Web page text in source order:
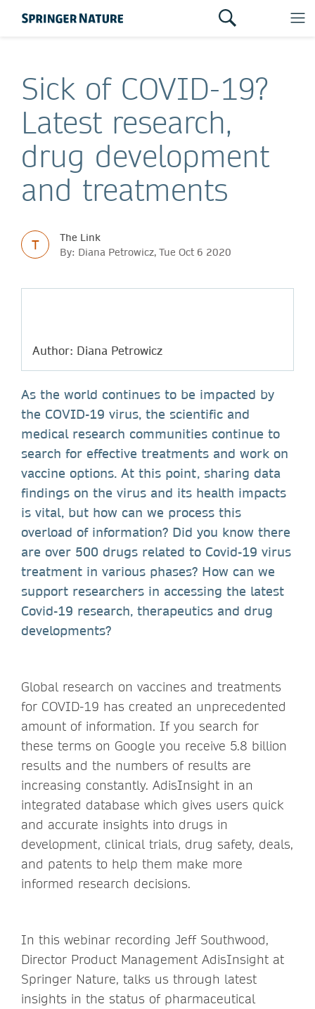
Sick of COVID-19?
Latest research,
drug development
and treatments
T
The Link
By: Diana Petrowicz, Tue Oct 6 2020
Author: Diana Petrowicz
As the world continues to be impacted by
the COVID-19 virus, the scientific and
medical research communities continue to
search for effective treatments and work on
vaccine options. At this point, sharing data
findings on the virus and its health impacts
is vital, but how can we process this
overload of information? Did you know there
are over 500 drugs related to Covid-19 virus
treatment in various phases? How can we
support researchers in accessing the latest
Covid-19 research, therapeutics and drug
developments?
Global research on vaccines and treatments
for COVID-19 has created an unprecedented
amount of information. If you search for
these terms on Google you receive 5.8 billion
results and the numbers of results are
increasing constantly. AdisInsight in an
integrated database which gives users quick
and accurate insights into drugs in
development, clinical trials, drug safety, deals,
and patents to help them make more
informed research decisions.
In this webinar recording Jeff Southwood,
Director Product Management AdisInsight at
Springer Nature, talks us through latest
insights in the status of pharmaceutical